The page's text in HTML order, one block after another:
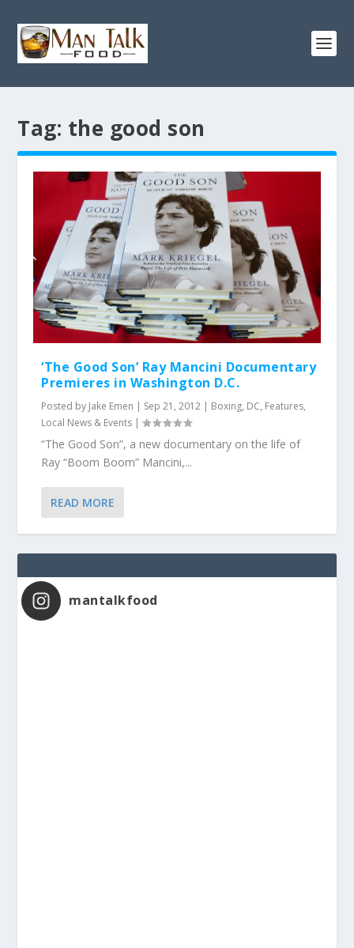
Tag: the good son
‘The Good Son’ Ray Mancini Documentary
Premieres in Washington D.C.
Posted by Jake Emen | Sep 21, 2012 | Boxing, DC, Features,
Local News & Events |
“The Good Son”, a new documentary on the life of
Ray “Boom Boom” Mancini,...
READ MORE
mantalkfood